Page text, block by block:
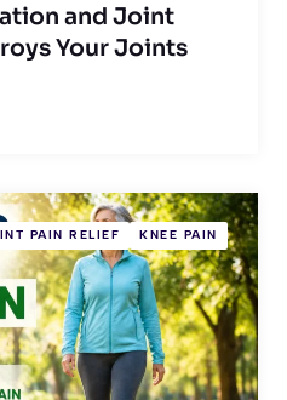
and Joint
Your Joints
PAIN RELIEF KNEE PAIN